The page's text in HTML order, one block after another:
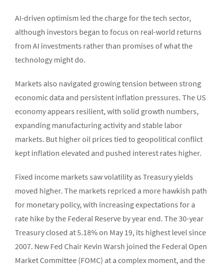
AI-driven optimism led the charge for the tech sector,
although investors began to focus on real-world returns
from AI investments rather than promises of what the
technology might do.
Markets also navigated growing tension between strong
economic data and persistent inflation pressures. The US
economy appears resilient, with solid growth numbers,
expanding manufacturing activity and stable labor
markets. But higher oil prices tied to geopolitical conflict
kept inflation elevated and pushed interest rates higher.
Fixed income markets saw volatility as Treasury yields
moved higher. The markets repriced a more hawkish path
for monetary policy, with increasing expectations for a
rate hike by the Federal Reserve by year end. The 30-year
Treasury closed at 5.18% on May 19, its highest level since
2007. New Fed Chair Kevin Warsh joined the Federal Open
Market Committee (FOMC) at a complex moment, and the